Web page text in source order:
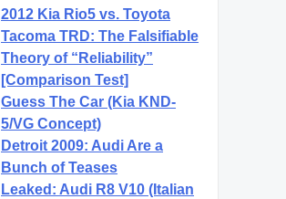
2012 Kia Rio5 vs. Toyota
Tacoma TRD: The Falsifiable
Theory of “Reliability”
[Comparison Test]
Guess The Car (Kia KND-
5/VG Concept)
Detroit 2009: Audi Are a
Bunch of Teases
Leaked: Audi R8 V10 (Italian